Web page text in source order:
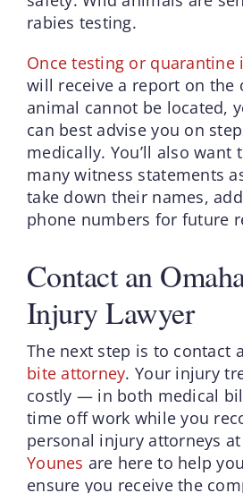
rabies testing.
Once testing or quarantine
will receive a report on the
animal cannot be located,
can best advise you on
medically. You’ll also want
many witness statements
take down their names,
phone numbers for future
Contact an
Injury Lawyer
The next step is to contact
bite attorney. Your injury
costly — in both medical
time off work while you
personal injury attorneys at
Younes are here to help
ensure you receive the